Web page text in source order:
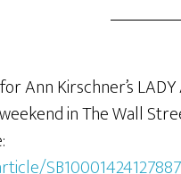
Ann Kirschner’s
in The Wall